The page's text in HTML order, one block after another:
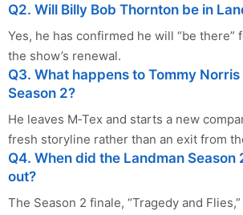
Q2. Will Billy Bob Thornton be in
Yes, he has confirmed he will “be there”
the show’s renewal. ​
Q3. What happens to Tommy
Season 2?
He leaves M‑Tex and starts a new
fresh storyline rather than an exit from
Q4. When did the Landman Season
out?
The Season 2 finale, “Tragedy and